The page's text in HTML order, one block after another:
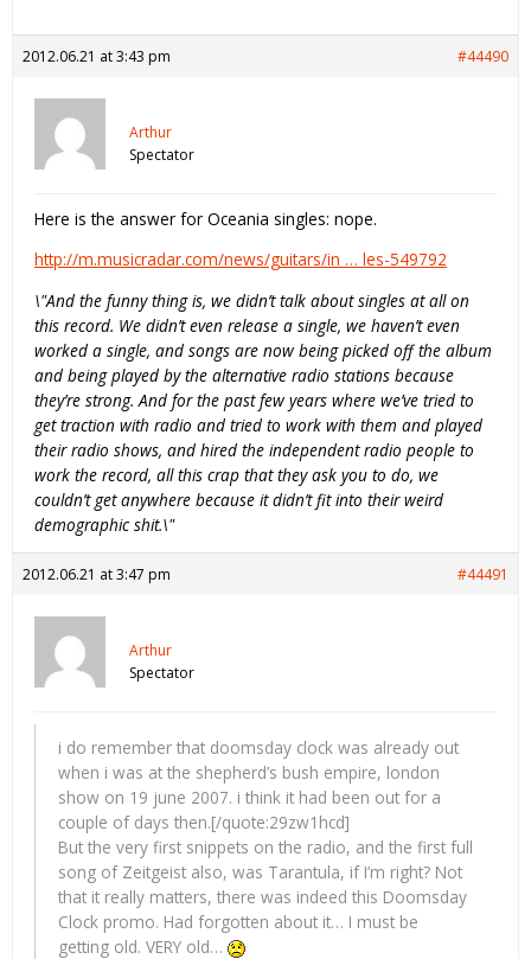
2012.06.21 at 3:43 pm #44490
Arthur
Spectator
Here is the answer for Oceania singles: nope.
http://m.musicradar.com/news/guitars/in … les-549792
\"And the funny thing is, we didn’t talk about singles at all on
this record. We didn’t even release a single, we haven’t even
worked a single, and songs are now being picked off the album
and being played by the alternative radio stations because
they’re strong. And for the past few years where we’ve tried to
get traction with radio and tried to work with them and played
their radio shows, and hired the independent radio people to
work the record, all this crap that they ask you to do, we
couldn’t get anywhere because it didn’t fit into their weird
demographic shit.\"
2012.06.21 at 3:47 pm #44491
Arthur
Spectator
i do remember that doomsday clock was already out
when i was at the shepherd’s bush empire, london
show on 19 june 2007. i think it had been out for a
couple of days then.[/quote:29zw1hcd]
But the very first snippets on the radio, and the first full
song of Zeitgeist also, was Tarantula, if I’m right? Not
that it really matters, there was indeed this Doomsday
Clock promo. Had forgotten about it… I must be
getting old. VERY old…